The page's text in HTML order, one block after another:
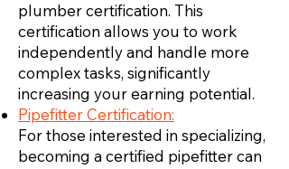
plumber certification. This
certification allows you to work
independently and handle more
complex tasks, significantly
increasing your earning potential.
Pipefitter Certification:
For those interested in specializing,
becoming a certified pipefitter can